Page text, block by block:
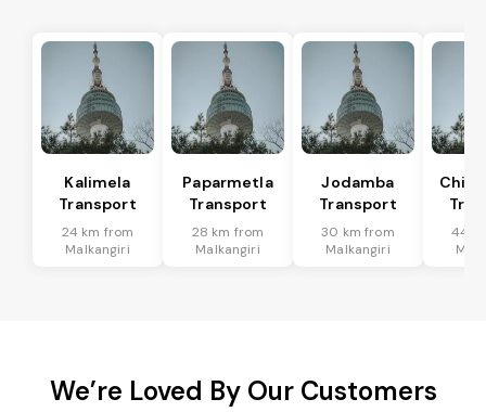
Kalimela
Transport
24 km from
Malkangiri
Paparmetla
Transport
28 km from
Malkangiri
Jodamba
Transport
30 km from
Malkangiri
44
We’re Loved By Our Customers